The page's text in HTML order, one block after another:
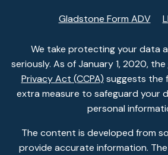
Gladstone Form ADV
We take protecting your data
seriously. As of January 1, 2020, the
Privacy Act (CCPA) suggests the
extra measure to safeguard your
personal
The content is developed from
provide accurate information.